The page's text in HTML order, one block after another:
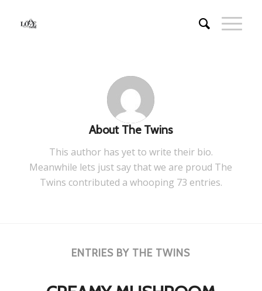
About The Twins
This author has yet to write their bio.
Meanwhile lets just say that we are proud The
Twins contributed a whooping 73 entries.
ENTRIES BY THE TWINS